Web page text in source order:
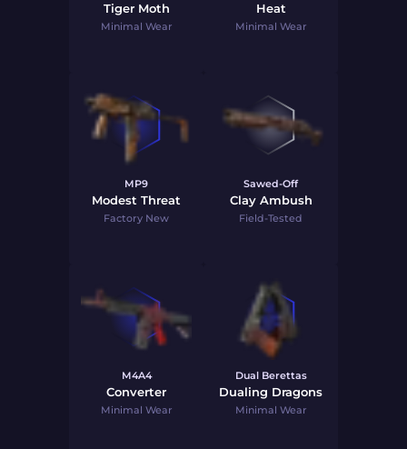
Tiger Moth
Minimal Wear
Heat
Minimal Wear
MP9
Modest Threat
Factory New
Sawed-Off
Clay Ambush
Field-Tested
M4A4
Converter
Minimal Wear
Dual Berettas
Dualing Dragons
Minimal Wear